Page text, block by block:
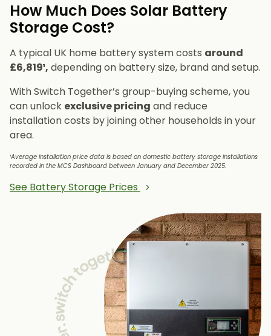
How Much Does Solar Battery
Storage Cost?
A typical UK home battery system costs around
£6,819¹, depending on battery size, brand and setup.
With Switch Together’s group-buying scheme, you
can unlock exclusive pricing and reduce
installation costs by joining other households in your
area.
¹Average installation price data is based on domestic battery storage installations
recorded in the MCS Dashboard between January and December 2025.
See Battery Storage Prices